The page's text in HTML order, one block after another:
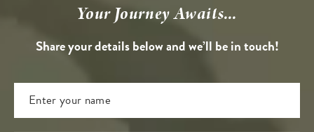
Your Journey Awaits...
Share your details below and we’ll be in touch!